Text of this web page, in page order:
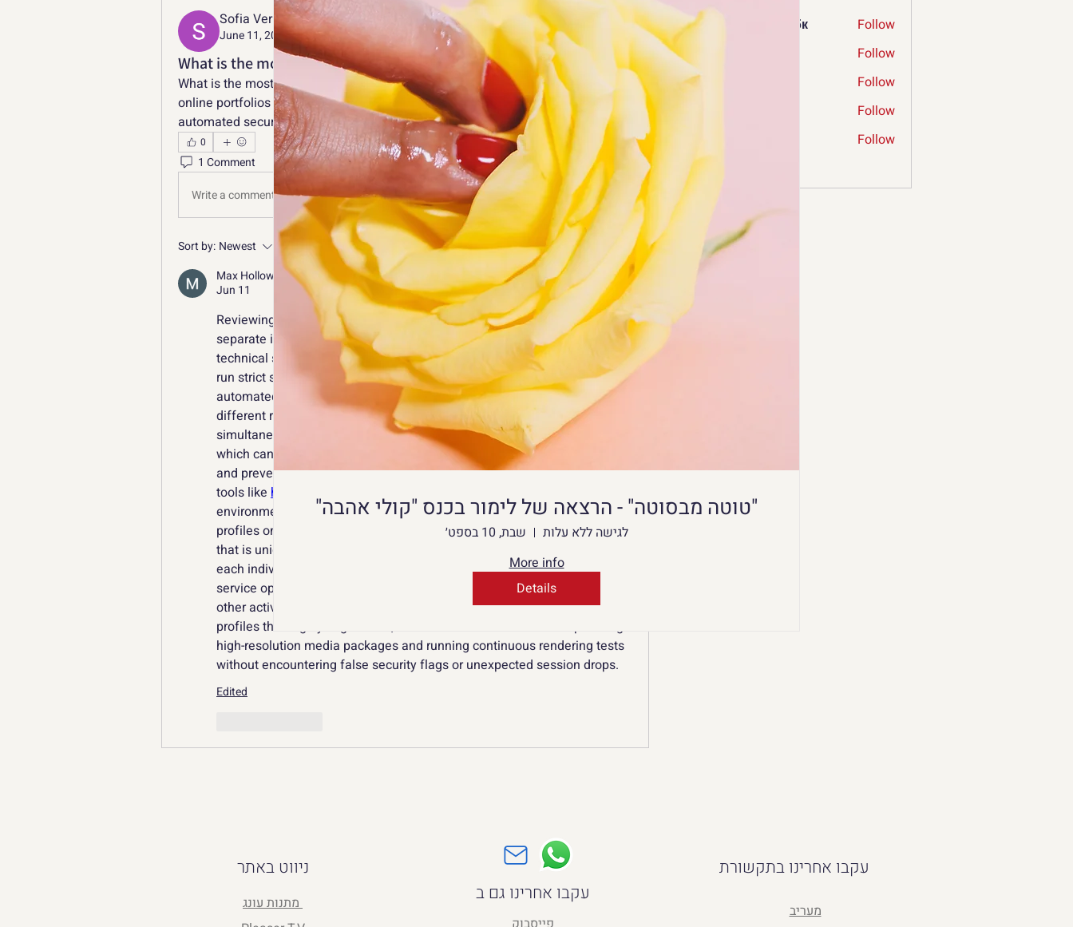
Sofia Verniga
June 11, 2026
What is the most effective approach
What is the most effective approach for creative studios to manage multiple
online portfolios and digital design assets without triggering continuous
automated security flags?
0
1 Comment
15 Views
Write a comment...
Sort by: Newest
Max Holloway
Jun 11
Reviewing global design trends and updating digital portfolios across
separate international agency accounts requires a very consistent
technical setup, as modern content management platforms frequently
run strict security audits on incoming browser headers to prevent
automated scraping. When design teams need to jump between
different regional staging areas or manage distinct client media libraries
simultaneously, standard browsers often leak conflicting hardware data,
which can trigger automated access blocks. To streamline this workflow
and prevent administrative delays, many web agencies deploy dedicated
tools like https://octobrowser.net/
environments. Multi Accounting: Work with tens of thousands of distinct
profiles on a single device. Each profile contains a browser fingerprint
that is unique to the actual device. This specific method ensures that
each individual client dashboard, asset folder, and remote hosting
service operates in its own isolated container, completely separate from
other active projects. By keeping cookies, cache, and distinct connection
profiles thoroughly segmented, creative studios can focus on uploading
high-resolution media packages and running continuous rendering tests
without encountering false security flags or unexpected session drops.
Edited
двржкбд екрдфбк
Follow
Follow
Sofia Verniga
Follow
Follow
Follow
See All Members (66)
"טוטה מבסוטה" - הרצאה של לימור בכנס "קולי אהבה"
שבת, 10 בספט׳
לגישה ללא עלות
More info
Details
ניווט באתר
מתנות עונג
עקבו אחרינו גם ב
עקבו אחרינו בתקשורת
מעריב